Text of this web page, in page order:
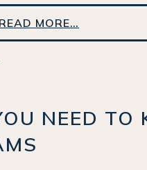
READ MORE…
NEED TO